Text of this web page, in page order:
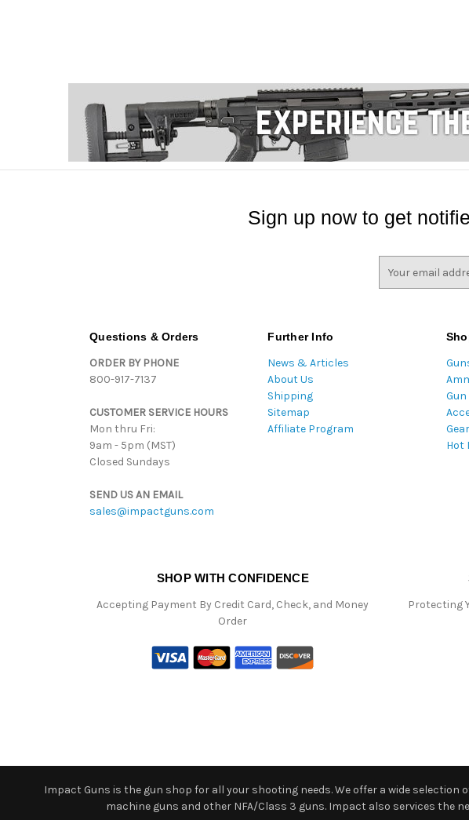
Sign up now to get
Questions & Orders
ORDER BY PHONE
800-917-7137
CUSTOMER SERVICE HOURS
Mon thru Fri:
9am - 5pm (MST)
Closed Sundays
SEND US AN EMAIL
sales@impactguns.com
Further Info
News & Articles
About Us
Shipping
Sitemap
Affiliate Program
Gear
Hot
SHOP WITH CONFIDENCE
Accepting Payment By Credit Card, Check, and Money
Order
Protecting
Impact Guns is the gun shop for all your shooting needs. We offer a wide
machine guns and other NFA/Class 3 guns. Impact also services the